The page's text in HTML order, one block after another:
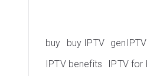
buy buy IPTV genIPTV
IPTV benefits
IPTV